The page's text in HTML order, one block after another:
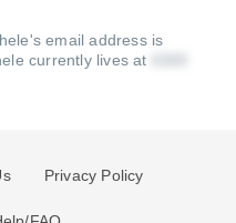
email address is
currently lives at
Privacy Policy